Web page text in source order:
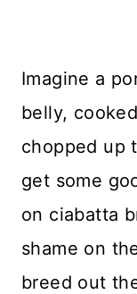
Imagine a
belly,
chopped up
get some
on ciabatta
shame on
breed out